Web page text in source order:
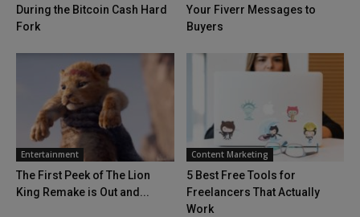
During the Bitcoin Cash Hard
Fork
Your Fiverr Messages to
Buyers
Entertainment
The First Peek of The Lion
King Remake is Out and...
Content Marketing
5 Best Free Tools for
Freelancers That Actually
Work